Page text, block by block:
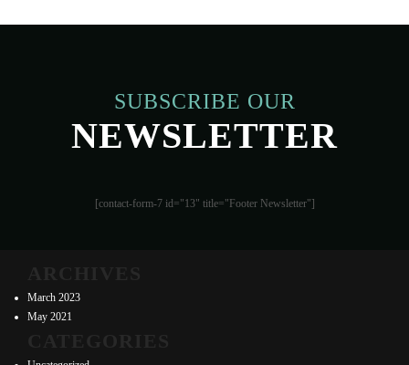
SUBSCRIBE OUR
NEWSLETTER
[contact-form-7 id="13" title="Footer Newsletter"]
March 2023
May 2021